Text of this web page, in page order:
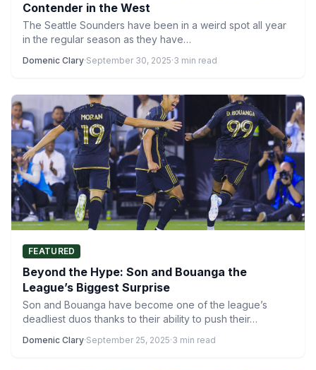
Contender in the West
The Seattle Sounders have been in a weird spot all year
in the regular season as they have…
Domenic Clary·September 30, 2025·3 min read
FEATURED
Beyond the Hype: Son and Bouanga the
League’s Biggest Surprise
Son and Bouanga have become one of the league’s
deadliest duos thanks to their ability to push their…
Domenic Clary·September 25, 2025·3 min read